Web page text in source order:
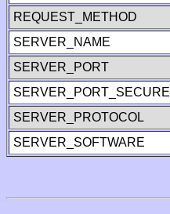
REQUEST_METHOD
SERVER_NAME
SERVER_PORT
SERVER_PORT_SECURE
SERVER_PROTOCOL
SERVER_SOFTWARE